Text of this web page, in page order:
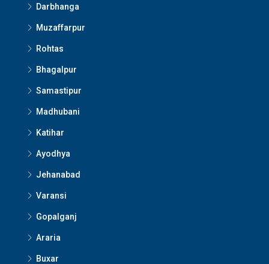
Darbhanga
Muzaffarpur
Rohtas
Bhagalpur
Samastipur
Madhubani
Katihar
Ayodhya
Jehanabad
Varansi
Gopalganj
Araria
Buxar